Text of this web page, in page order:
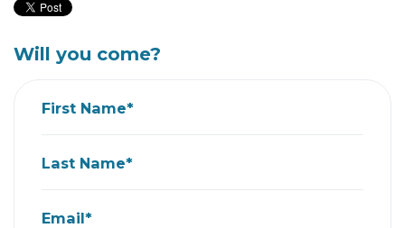
Will you come?
First Name*
Last Name*
Email*